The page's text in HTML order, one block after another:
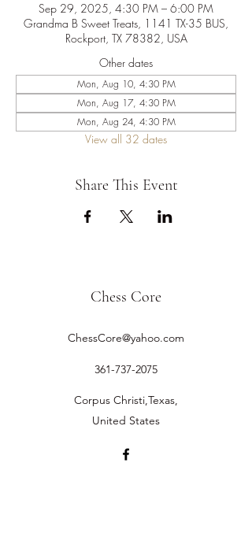
Sep 29, 2025, 4:30 PM – 6:00 PM
Grandma B Sweet Treats, 1141 TX-35 BUS,
Rockport, TX 78382, USA
Other dates
Mon, Aug 10, 4:30 PM
Mon, Aug 17, 4:30 PM
Mon, Aug 24, 4:30 PM
View all 32 dates
Share This Event
Chess Core
ChessCore@yahoo.com
361-737-2075
Corpus Christi,Texas,
United States